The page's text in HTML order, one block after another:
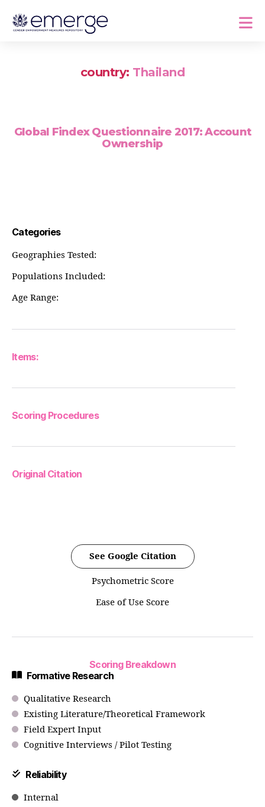
country: Thailand
Global Findex Questionnaire 2017: Account
Ownership
Categories
Geographies Tested:
Populations Included:
Age Range:
Items:
Scoring Procedures
Original Citation
See Google Citation
Psychometric Score
Ease of Use Score
Scoring Breakdown
Formative Research
Qualitative Research
Existing Literature/Theoretical Framework
Field Expert Input
Cognitive Interviews / Pilot Testing
Reliability
Internal